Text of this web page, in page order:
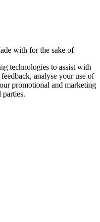
with for the sake of
technologies to assist with
analyse your use of
promotional and marketing